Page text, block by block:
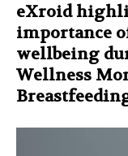
eXroid
importance
wellbeing
Wellness